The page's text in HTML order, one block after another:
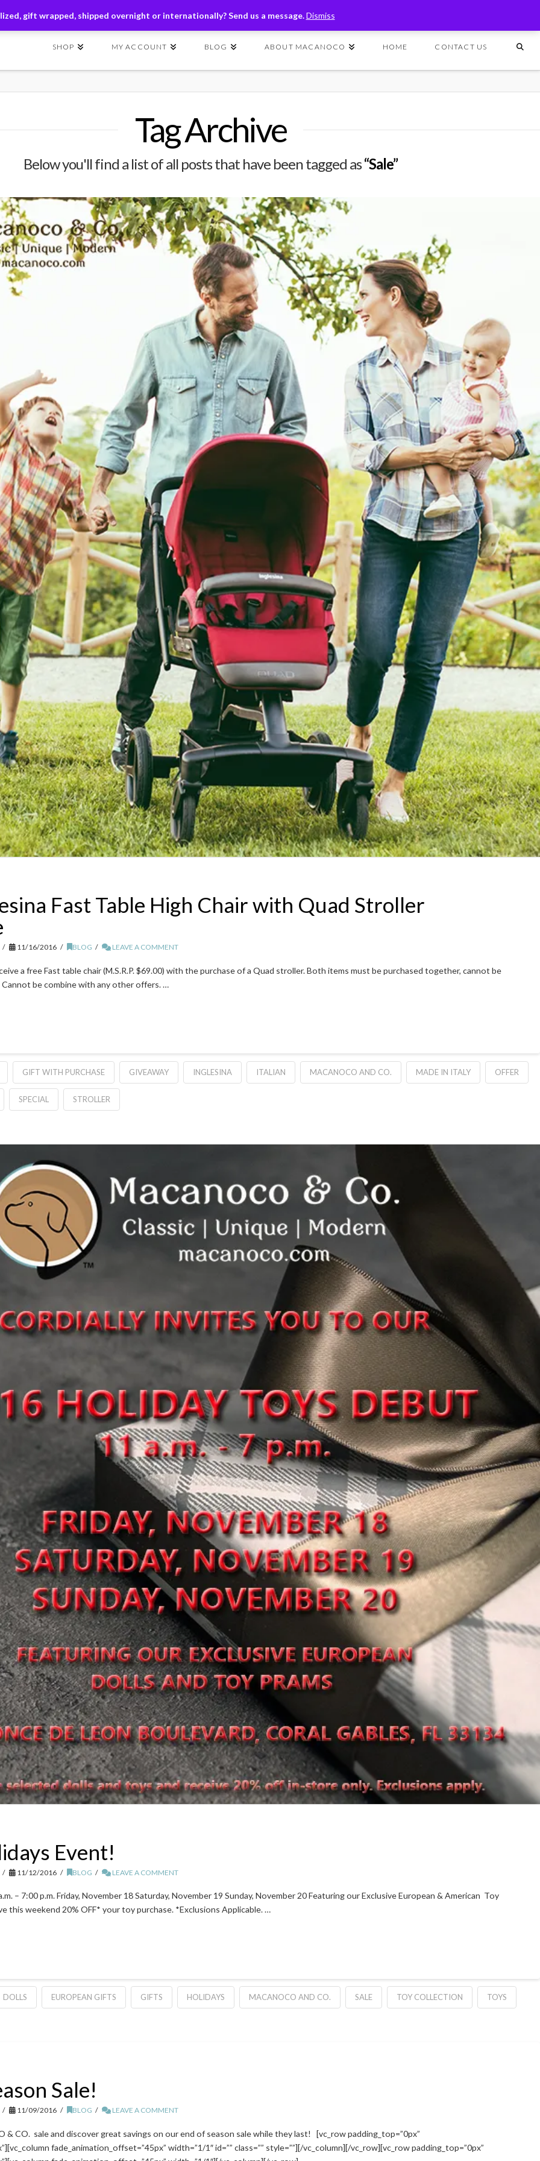
gift wrapped, shipped overnight or internationally? Send us a message.Dismiss
of $149+ | Exclusions Applicable | Use Code SHIP149
SHOP MY ACCOUNT BLOG ABOUT MACANOCO HOME CONTACT US
Tag Archive
Below you'll find a list of all posts that have been tagged as“Sale”
Fast Table High Chair with Quad Stroller
11/16/2016 BLOG LEAVE A COMMENT
a free Fast table chair (M.S.R.P. $69.00) with the purchase of a Quad stroller. Both items must be purchased together, cannot be
Cannot be combine with any other offers. …
GIFT WITH PURCHASE GIVEAWAY INGLESINA ITALIAN MACANOCO AND CO. MADE IN ITALY OFFER
SPECIAL STROLLER
Event!
11/12/2016 BLOG LEAVE A COMMENT
– 7:00 p.m. Friday, November 18 Saturday, November 19 Sunday, November 20 Featuring our Exclusive European & American Toy
this weekend 20% OFF* your toy purchase. *Exclusions Applicable. …
DOLLS EUROPEAN GIFTS GIFTS HOLIDAYS MACANOCO AND CO. SALE TOY COLLECTION TOYS
Sale!
11/09/2016 BLOG LEAVE A COMMENT
& CO. sale and discover great savings on our end of season sale while they last! [vc_row padding_top=”0px”
fade_animation_offset=”45px” width=”1/1″ id=”” class=”” style=””][/vc_column][/vc_row][vc_row padding_top=”0px”